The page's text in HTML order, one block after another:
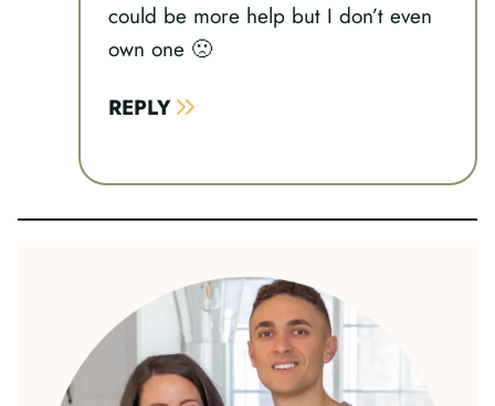
could be more help but I don’t even
own one 🙁
REPLY